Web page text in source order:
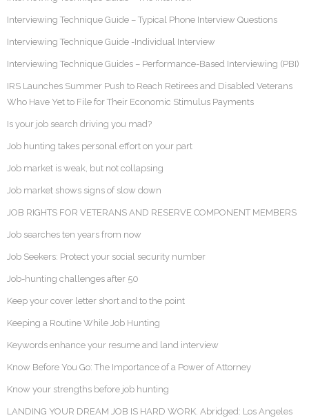
Interviewing Technique Guide – Typical Phone Interview Questions
Interviewing Technique Guide -Individual Interview
Interviewing Technique Guides – Performance-Based Interviewing (PBI)
IRS Launches Summer Push to Reach Retirees and Disabled Veterans
Who Have Yet to File for Their Economic Stimulus Payments
Is your job search driving you mad?
Job hunting takes personal effort on your part
Job market is weak, but not collapsing
Job market shows signs of slow down
JOB RIGHTS FOR VETERANS AND RESERVE COMPONENT MEMBERS
Job searches ten years from now
Job Seekers: Protect your social security number
Job-hunting challenges after 50
Keep your cover letter short and to the point
Keeping a Routine While Job Hunting
Keywords enhance your resume and land interview
Know Before You Go: The Importance of a Power of Attorney
Know your strengths before job hunting
LANDING YOUR DREAM JOB IS HARD WORK. Abridged: Los Angeles